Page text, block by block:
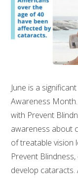
June is a
Awareness
with Prevent
awareness about
of treatable vision
Prevent
develop